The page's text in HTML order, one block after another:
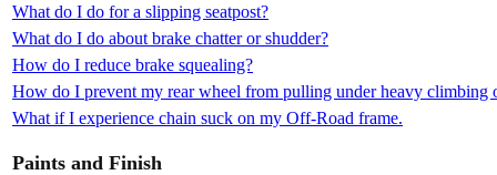
What do I do for a slipping seatpost?
What do I do about brake chatter or shudder?
How do I reduce brake squealing?
How do I prevent my rear wheel from pulling under heavy climbing
What if I experience chain suck on my Off-Road frame.
Paints and Finish